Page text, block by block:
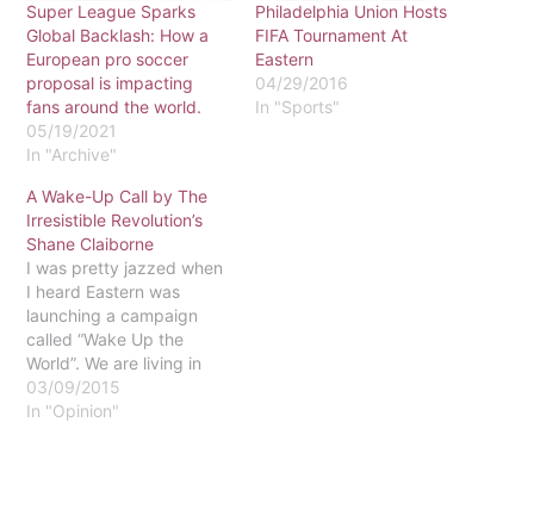
Super League Sparks
Global Backlash: How a
European pro soccer
proposal is impacting
fans around the world.
05/19/2021
In "Archive"
Philadelphia Union Hosts
FIFA Tournament At
Eastern
04/29/2016
In "Sports"
A Wake-Up Call by The
Irresistible Revolution’s
Shane Claiborne
I was pretty jazzed when
I heard Eastern was
launching a campaign
called “Wake Up the
World”. We are living in
powerful times; from
Ferguson to Iraq, history
03/09/2015
In "Opinion"